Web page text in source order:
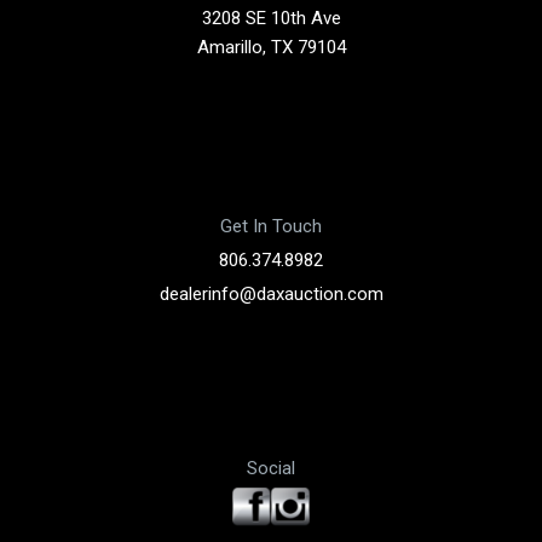
3208 SE 10th Ave
Amarillo, TX 79104
Get In Touch
806.374.8982
dealerinfo@daxauction.com
Social